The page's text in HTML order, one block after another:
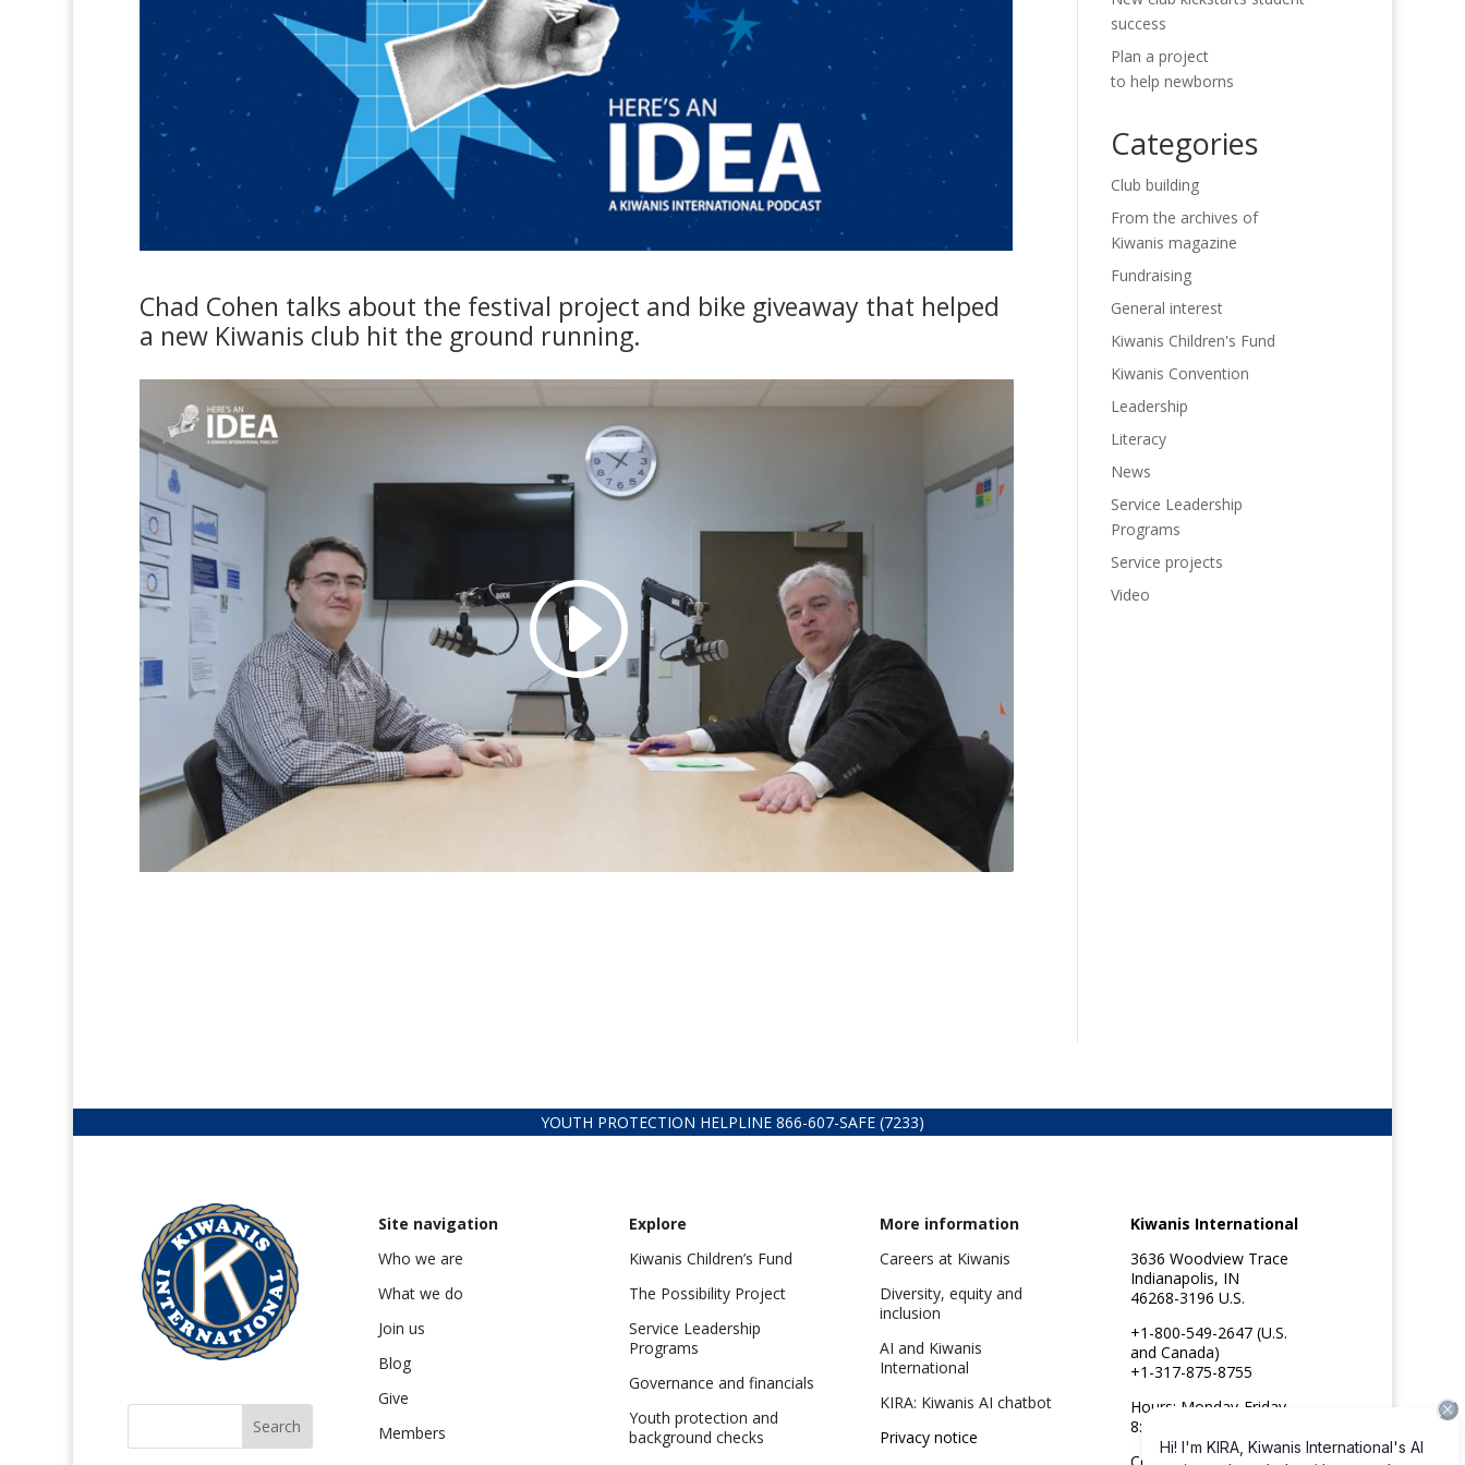
Chad Cohen talks about the festival project and bike giveaway that helped
a new Kiwanis club hit the ground running.
success
Plan a project
to help newborns
Categories
Club building
From the archives of
Kiwanis magazine
Fundraising
General interest
Kiwanis Children's Fund
Kiwanis Convention
Leadership
Literacy
News
Service Leadership
Programs
Service projects
Video
YOUTH PROTECTION HELPLINE 866-607-SAFE (7233)
Site navigation
Who we are
What we do
Join us
Blog
Give
Members
Explore
Kiwanis Children’s Fund
The Possibility Project
Service Leadership
Programs
Governance and financials
Youth protection and
background checks
More information
Careers at Kiwanis
Diversity, equity and
inclusion
AI and Kiwanis
International
KIRA: Kiwanis AI chatbot
Privacy notice
Kiwanis International
3636 Woodview Trace
Indianapolis, IN
46268-3196 U.S.
+1-800-549-2647 (U.S.
and Canada)
+1-317-875-8755
Hours: Monday-Friday
8:30am to 4:45pm ET